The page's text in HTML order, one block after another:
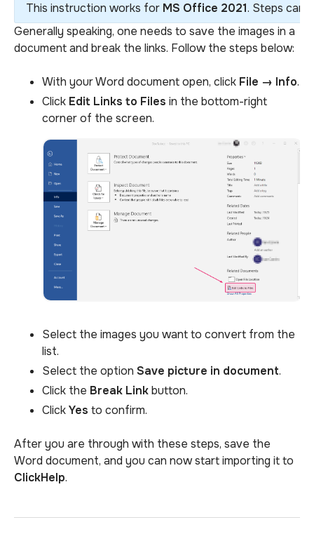
This instruction works for MS Office 2021. Steps can
Generally speaking, one needs to save the images in a
document and break the links. Follow the steps below:
With your Word document open, click File → Info.
Click Edit Links to Files in the bottom-right
corner of the screen.
Select the images you want to convert from the
list.
Select the option Save picture in document.
Click the Break Linkbutton.
ClickYes to confirm.
After you are through with these steps, save the
Word document, and you can now start importing it to
ClickHelp.